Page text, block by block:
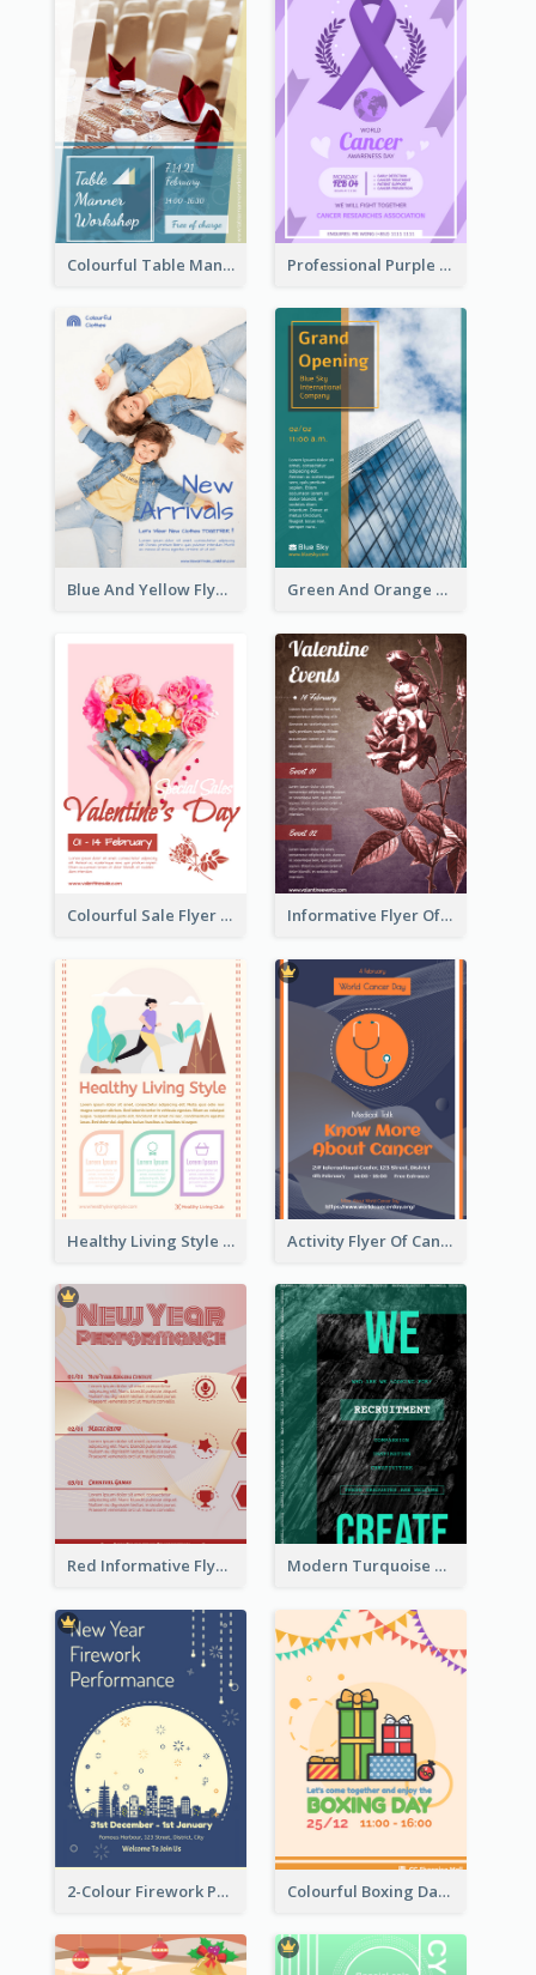
Colourful Table Manner Course Flyer With Details Professional Purple Ribbon And Globe Flyer Design Idea
Blue And Yellow Flyer For Children Clothes Green And Orange Flyer Of Opening Ceremony
Colourful Sale Flyer Of Valentine Day With Photo Informative Flyer Of Valentine Activities In Dark Colour Tone
Healthy Living Style Flyer In Warm Colour Tone Activity Flyer Of Cancer Talk In Dark Colour Tone
Red Informative Flyers With Simple Graphics Modern Turquoise Recruitment Design Template
2-Colour Firework Performance With City Background Colourful Boxing Day Event Flyer With Decorations